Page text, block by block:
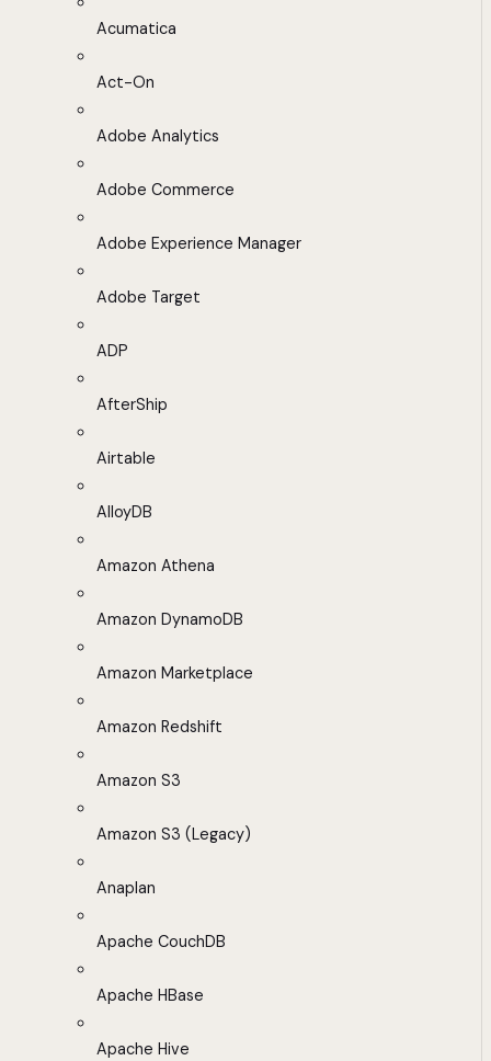
Acumatica
Act-On
Adobe Analytics
Adobe Commerce
Adobe Experience Manager
Adobe Target
ADP
AfterShip
Airtable
AlloyDB
Amazon Athena
Amazon DynamoDB
Amazon Marketplace
Amazon Redshift
Amazon S3
Amazon S3 (Legacy)
Anaplan
Apache CouchDB
Apache HBase
Apache Hive